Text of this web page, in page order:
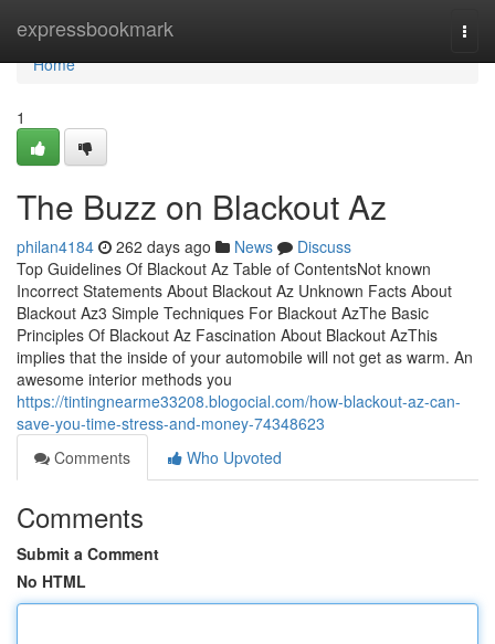
expressbookmark
Home
Home
1
The Buzz on Blackout Az
philan4184 262 days ago News
Discuss
Top Guidelines Of Blackout Az Table of ContentsNot known
Incorrect Statements About Blackout Az Unknown Facts About
Blackout Az3 Simple Techniques For Blackout AzThe Basic
Principles Of Blackout Az Fascination About Blackout AzThis
implies that the inside of your automobile will not get as warm. An
awesome interior methods you
https://tintingnearme33208.blogocial.com/how-blackout-az-can-
save-you-time-stress-and-money-74348623
Comments
Who Upvoted
Comments
Submit a Comment
No HTML